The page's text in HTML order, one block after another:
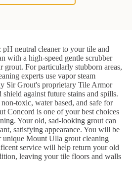
neutral cleaner to your tile and
with a high-speed gentle scrubber
grout. For particularly stubborn areas,
experts use vapor steam
Sir Grout's proprietary Tile Armor
shield against future stains and spills.
toxic, water based, and safe for
Concord is one of your best choices
Your old, sad-looking grout can
satisfying appearance. You will be
unique Mount Ulla grout cleaning
service will help return your old
leaving your tile floors and walls